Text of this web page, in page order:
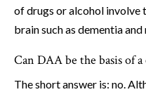
of drugs or alcohol
brain such as dementia
Can DAA be the basis of
The short answer is: no.